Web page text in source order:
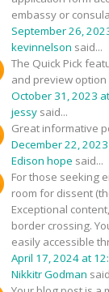
embassy or
September 26,
kevinnelson said...
The Quick Pick
and preview
October 31, 2023
jessy said...
Great informative
December 22,
Edison hope said...
For those seeking
room for dissent
Exceptional
border crossing.
easily accessible
April 17, 2024 at
Nikkitr Godman